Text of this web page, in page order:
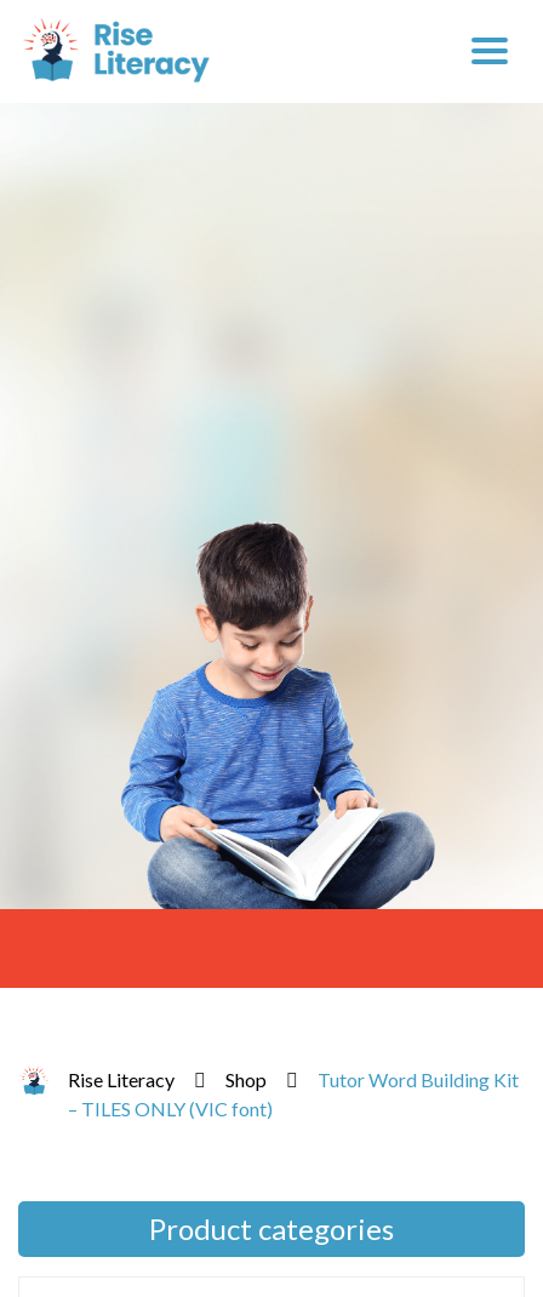
Rise Literacy Shop
Tutor Word Building Kit
– TILES ONLY (VIC font)
Product categories